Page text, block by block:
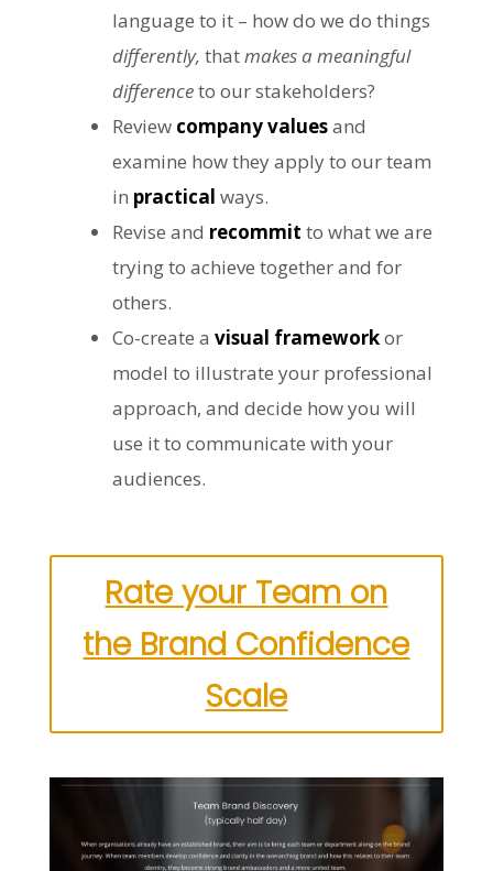
language to it – how do we do things
differently, thatmakes a meaningful
differenceto our stakeholders?
Review company valuesand
examine how they apply to our team
in practical ways.
Revise and recommit to what we are
trying to achieve together and for
others.
Co-create a visual frameworkor
model to illustrate your professional
approach, and decide how you will
use it to communicate with your
audiences.
Rate your Team on
the Brand Confidence
Scale